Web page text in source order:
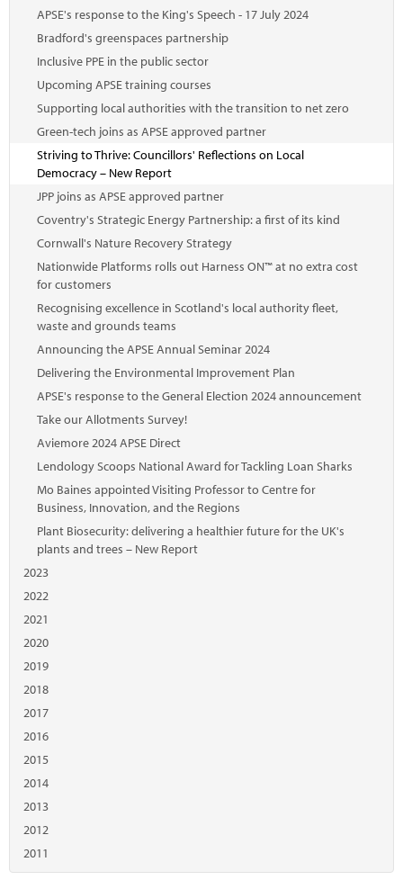
APSE's response to the King's Speech - 17 July 2024
Bradford's greenspaces partnership
Inclusive PPE in the public sector
Upcoming APSE training courses
Supporting local authorities with the transition to net zero
Green-tech joins as APSE approved partner
Striving to Thrive: Councillors' Reflections on Local
Democracy – New Report
JPP joins as APSE approved partner
Coventry's Strategic Energy Partnership: a first of its kind
Cornwall's Nature Recovery Strategy
Nationwide Platforms rolls out Harness ON™ at no extra cost
for customers
Recognising excellence in Scotland's local authority fleet,
waste and grounds teams
Announcing the APSE Annual Seminar 2024
Delivering the Environmental Improvement Plan
APSE's response to the General Election 2024 announcement
Take our Allotments Survey!
Aviemore 2024 APSE Direct
Lendology Scoops National Award for Tackling Loan Sharks
Mo Baines appointed Visiting Professor to Centre for
Business, Innovation, and the Regions
Plant Biosecurity: delivering a healthier future for the UK's
plants and trees – New Report
2023
2022
2021
2020
2019
2018
2017
2016
2015
2014
2013
2012
2011